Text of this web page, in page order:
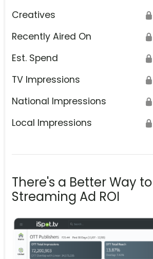
Creatives 🔒
Recently Aired On 🔒
Est. Spend 🔒
TV Impressions 🔒
National Impressions 🔒
Local Impressions 🔒
There's a Better Way
Streaming Ad ROI